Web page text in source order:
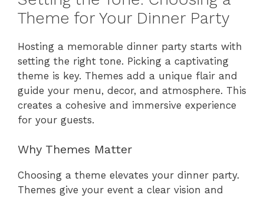
Theme for Your Dinner Party
Hosting a memorable dinner party starts with
setting the right tone. Picking a captivating
theme is key. Themes add a unique flair and
guide your menu, decor, and atmosphere. This
creates a cohesive and immersive experience
for your guests.
Why Themes Matter
Choosing a theme elevates your dinner party.
Themes give your event a clear vision and